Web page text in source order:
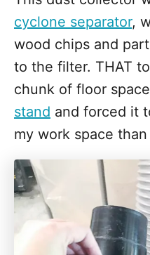
cyclone separator,
wood chips and
to the filter. THAT
chunk of floor
stand and forced it
my work space